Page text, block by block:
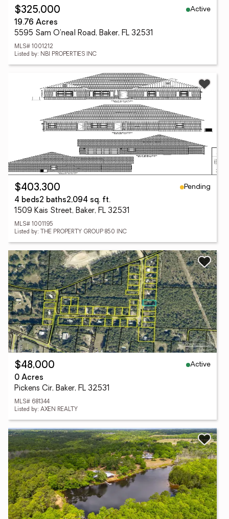
$325,000
Active
19.76 Acres
5595 Sam O'neal Road, Baker, FL 32531
MLS# 1001212
Listed by: NBI PROPERTIES INC
$403,300
Pending
4 beds2 baths2,094 sq. ft.
1509 Kais Street, Baker, FL 32531
MLS# 1001195
Listed by: THE PROPERTY GROUP 850 INC
$48,000
Active
0 Acres
Pickens Cir, Baker, FL 32531
MLS# 681344
Listed by: AXEN REALTY